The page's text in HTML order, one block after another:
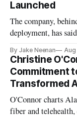
Launched
The company,
deployment, has
By Jake Neenan
Christine
Commitment
Transformed
O'Connor charts
fiber and